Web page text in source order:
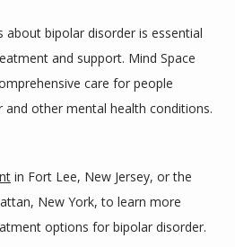
about bipolar disorder is essential
and support. Mind Space
care for people
and other mental health conditions.
in Fort Lee, New Jersey, or the
New York, to learn more
options for bipolar disorder.